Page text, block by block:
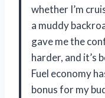
whether I’m
a muddy
gave me the
harder, and it’s
Fuel economy
bonus for my